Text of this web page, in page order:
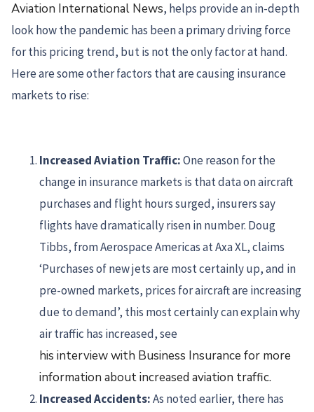
Aviation International News, helps provide an in-depth
look how the pandemic has been a primary driving force
for this pricing trend, but is not the only factor at hand.
Here are some other factors that are causing insurance
markets to rise:
IncreasedAviation Traffic:One reason for the
change in insurance markets is that data on aircraft
purchases and flight hours surged, insurers say
flights have dramatically risen in number. Doug
Tibbs, from Aerospace Americas at Axa XL, claims
‘Purchases of new jets are most certainly up, and in
pre-owned markets, prices for aircraft are increasing
due to demand’, this most certainly can explain why
air traffic has increased, see
his interview with Business Insurance for more
information about increased aviation traffic.
Increased Accidents:As noted earlier, there has